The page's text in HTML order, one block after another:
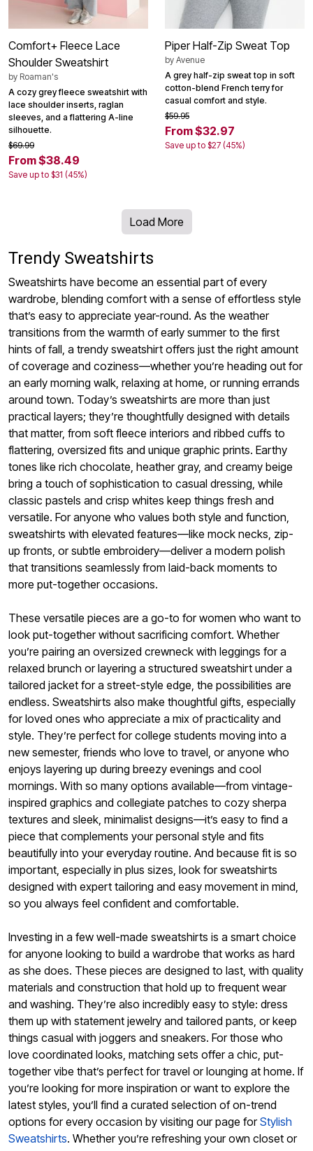
Comfort+ Fleece Lace
Shoulder Sweatshirt
by Roaman's
A cozy grey fleece sweatshirt with
lace shoulder inserts, raglan
sleeves, and a flattering A-line
silhouette.
$69.99
From $38.49
Save up to $31 (45%)
Piper Half-Zip Sweat Top
by Avenue
A grey half-zip sweat top in soft
cotton-blend French terry for
casual comfort and style.
$59.95
From $32.97
Save up to $27 (45%)
Load More
Trendy Sweatshirts
Sweatshirts have become an essential part of every
wardrobe, blending comfort with a sense of effortless style
that’s easy to appreciate year-round. As the weather
transitions from the warmth of early summer to the first
hints of fall, a trendy sweatshirt offers just the right amount
of coverage and coziness—whether you’re heading out for
an early morning walk, relaxing at home, or running errands
around town. Today’s sweatshirts are more than just
practical layers; they’re thoughtfully designed with details
that matter, from soft fleece interiors and ribbed cuffs to
flattering, oversized fits and unique graphic prints. Earthy
tones like rich chocolate, heather gray, and creamy beige
bring a touch of sophistication to casual dressing, while
classic pastels and crisp whites keep things fresh and
versatile. For anyone who values both style and function,
sweatshirts with elevated features—like mock necks, zip-
up fronts, or subtle embroidery—deliver a modern polish
that transitions seamlessly from laid-back moments to
more put-together occasions.
These versatile pieces are a go-to for women who want to
look put-together without sacrificing comfort. Whether
you’re pairing an oversized crewneck with leggings for a
relaxed brunch or layering a structured sweatshirt under a
tailored jacket for a street-style edge, the possibilities are
endless. Sweatshirts also make thoughtful gifts, especially
for loved ones who appreciate a mix of practicality and
style. They’re perfect for college students moving into a
new semester, friends who love to travel, or anyone who
enjoys layering up during breezy evenings and cool
mornings. With so many options available—from vintage-
inspired graphics and collegiate patches to cozy sherpa
textures and sleek, minimalist designs—it’s easy to find a
piece that complements your personal style and fits
beautifully into your everyday routine. And because fit is so
important, especially in plus sizes, look for sweatshirts
designed with expert tailoring and easy movement in mind,
so you always feel confident and comfortable.
Investing in a few well-made sweatshirts is a smart choice
for anyone looking to build a wardrobe that works as hard
as she does. These pieces are designed to last, with quality
materials and construction that hold up to frequent wear
and washing. They’re also incredibly easy to style: dress
them up with statement jewelry and tailored pants, or keep
things casual with joggers and sneakers. For those who
love coordinated looks, matching sets offer a chic, put-
together vibe that’s perfect for travel or lounging at home. If
you’re looking for more inspiration or want to explore the
latest styles, you’ll find a curated selection of on-trend
options for every occasion by visiting our page forStylish
Sweatshirts. Whether you’re refreshing your own closet or